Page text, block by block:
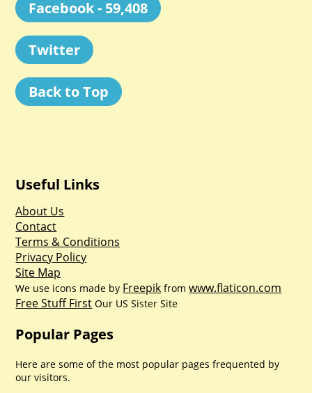
Facebook - 59,408
Twitter
Back to Top
Useful Links
About Us
Contact
Terms & Conditions
Privacy Policy
Site Map
We use icons made by Freepik fromwww.flaticon.com
Free Stuff First Our US Sister Site
Popular Pages
Here are some of the most popular pages frequented by
our visitors.